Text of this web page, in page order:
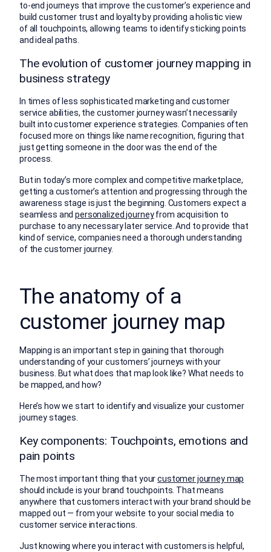
to-end journeys that improve the customer’s experience and
build customer trust and loyalty by providing a holistic view
of all touchpoints, allowing teams to identify sticking points
and ideal paths.
The evolution of customer journey mapping in
business strategy
In times of less sophisticated marketing and customer
service abilities, the customer journey wasn’t necessarily
built into customer experience strategies. Companies often
focused more on things like name recognition, figuring that
just getting someone in the door was the end of the
process.
But in today’s more complex and competitive marketplace,
getting a customer’s attention and progressing through the
awareness stage is just the beginning. Customers expect a
seamless andpersonalized journeyfrom acquisition to
purchase to any necessary later service. And to provide that
kind of service, companies need a thorough understanding
of the customer journey.
The anatomy of a
customer journey map
Mapping is an important step in gaining that thorough
understanding of your customers’ journeys with your
business. But what does that map look like? What needs to
be mapped, and how?
Here’s how we start to identify and visualize your customer
journey stages.
Key components: Touchpoints, emotions and
pain points
The most important thing that yourcustomer journey map
should include is your brand touchpoints. That means
anywhere that customers interact with your brand should be
mapped out — from your website to your social media to
customer service interactions.
Just knowing where you interact with customers is helpful,